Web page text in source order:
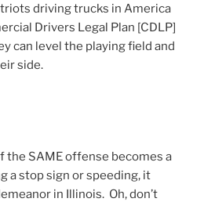
driving trucks in America
Drivers Legal Plan [CDLP]
can level the playing field and
side.
the SAME offense becomes a
a stop sign or speeding, it
in Illinois. Oh, don’t